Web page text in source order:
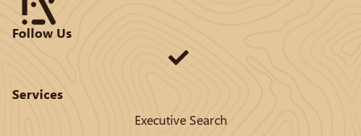
Follow Us
Services
Executive Search